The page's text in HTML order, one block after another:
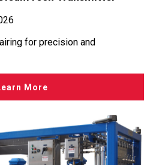
for precision and
More